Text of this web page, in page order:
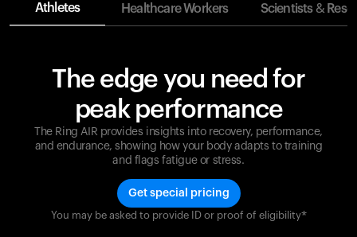
Athletes Healthcare Workers Scientists &
The edge you need for
peak performance
The Ring AIR provides insights into recovery, performance,
and endurance, showing how your body adapts to training
and flags fatigue or stress.
Get special pricing
You may be asked to provide ID or proof of eligibility*